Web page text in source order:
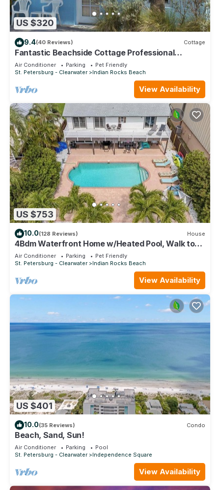
US $320
9.4(40 Reviews) Cottage
Fantastic Beachside Cottage Professional
Baseball,Football and Hockey, Golf
Air Conditioner Parking
Pet Friendly
St. Petersburg - Clearwater
Indian Rocks Beach
View Availability
US $753
10.0(128 Reviews) House
4Bdm Waterfront Home w/Heated Pool, Walk to
Beach
Air Conditioner Parking
Pet Friendly
St. Petersburg - Clearwater
Indian Rocks Beach
View Availability
US $401
10.0(35 Reviews) Condo
Beach, Sand, Sun!
Air Conditioner Parking
Pool
St. Petersburg - Clearwater
Independence Square
View Availability